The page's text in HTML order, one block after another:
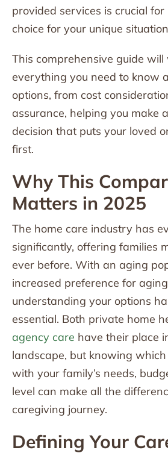
provided services is crucial
choice for your unique
This comprehensive guide
everything you need to know
options, from cost
assurance, helping you make
decision that puts your loved
first.
Why This
Matters in 2025
The home care industry has
significantly, offering families
ever before. With an aging
increased preference for
understanding your options
essential. Both private home
agency care have their place
landscape, but knowing
with your family’s needs,
level can make all the
caregiving journey.
Defining Your